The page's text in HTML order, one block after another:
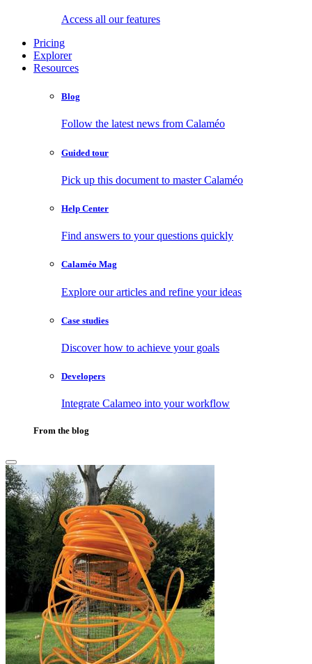
Access all our features
Pricing
Explorer
Resources
Blog
Follow the latest news from Calaméo
Guided tour
Pick up this document to master Calaméo
Help Center
Find answers to your questions quickly
Calaméo Mag
Explore our articles and refine your ideas
Case studies
Discover how to achieve your goals
Developers
Integrate Calameo into your workflow
From the blog